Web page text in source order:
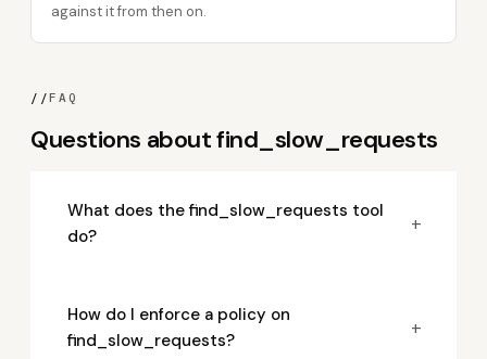
against it from then on.
//FAQ
Questions about find_slow_requests
What does the find_slow_requests tool
do?
+
How do I enforce a policy on
find_slow_requests?
+